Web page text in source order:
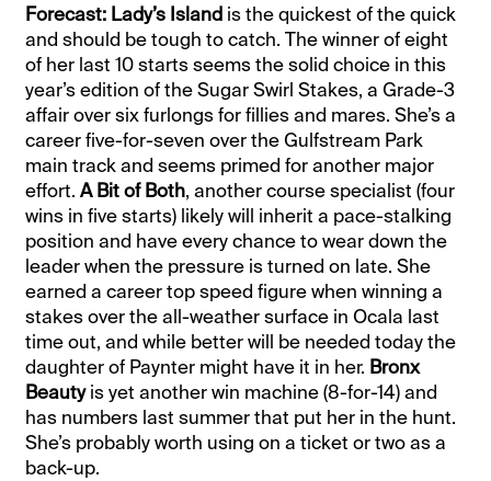
Forecast: Lady’s Island is the quickest of the quick
and should be tough to catch. The winner of eight
of her last 10 starts seems the solid choice in this
year’s edition of the Sugar Swirl Stakes, a Grade-3
affair over six furlongs for fillies and mares. She’s a
career five-for-seven over the Gulfstream Park
main track and seems primed for another major
effort.A Bit of Both, another course specialist (four
wins in five starts) likely will inherit a pace-stalking
position and have every chance to wear down the
leader when the pressure is turned on late. She
earned a career top speed figure when winning a
stakes over the all-weather surface in Ocala last
time out, and while better will be needed today the
daughter of Paynter might have it in her. Bronx
Beautyis yet another win machine (8-for-14) and
has numbers last summer that put her in the hunt.
She’s probably worth using on a ticket or two as a
back-up.